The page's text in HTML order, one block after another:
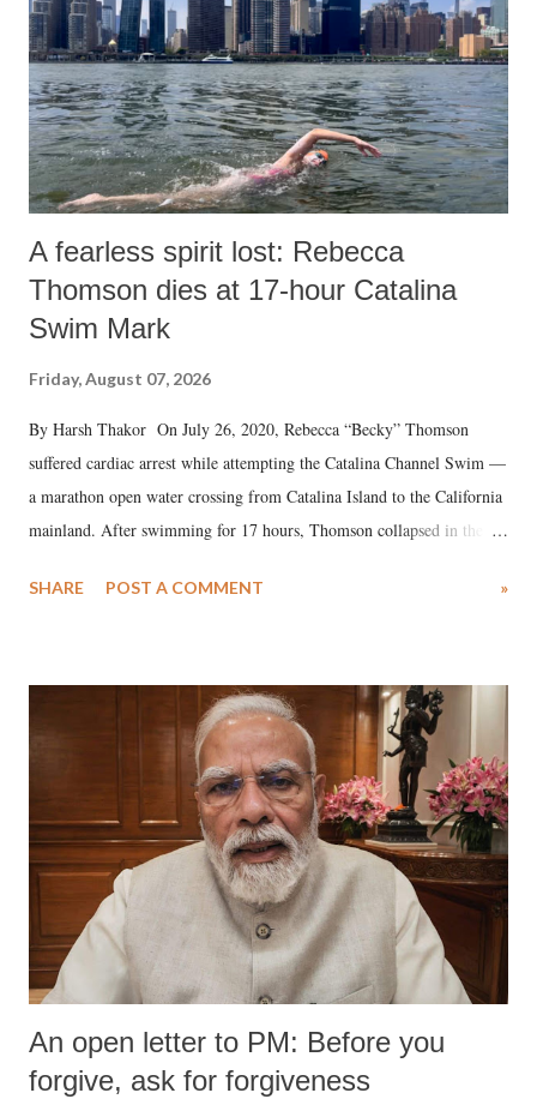
A fearless spirit lost: Rebecca
Thomson dies at 17-hour Catalina
Swim Mark
Friday, August 07, 2026
By Harsh Thakor On July 26, 2020, Rebecca “Becky” Thomson
suffered cardiac arrest while attempting the Catalina Channel Swim —
a marathon open water crossing from Catalina Island to the California
mainland. After swimming for 17 hours, Thomson collapsed in the
medical staff at Harbor-UCLA Medical Center, she succumbed to a
SHARE POST A COMMENT »
An open letter to PM: Before you
forgive, ask for forgiveness